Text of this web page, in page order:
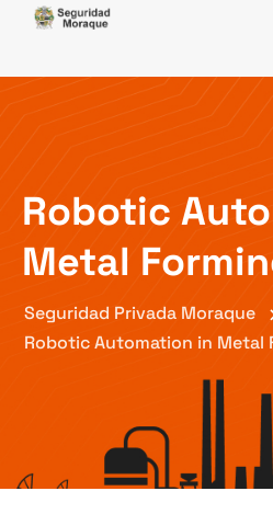
Robotic
Metal
Seguridad Privada Moraque
Robotic Automation in Metal